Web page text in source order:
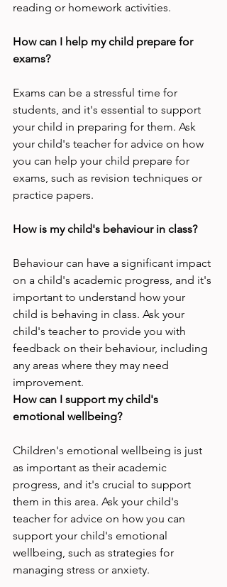
reading or homework activities.
How can I help my child prepare for
exams?
Exams can be a stressful time for
students, and it's essential to support
your child in preparing for them. Ask
your child's teacher for advice on how
you can help your child prepare for
exams, such as revision techniques or
practice papers.
How is my child's behaviour in class?
Behaviour can have a significant impact
on a child's academic progress, and it's
important to understand how your
child is behaving in class. Ask your
child's teacher to provide you with
feedback on their behaviour, including
any areas where they may need
improvement.
How can I support my child's
emotional wellbeing?
Children's emotional wellbeing is just
as important as their academic
progress, and it's crucial to support
them in this area. Ask your child's
teacher for advice on how you can
support your child's emotional
wellbeing, such as strategies for
managing stress or anxiety.